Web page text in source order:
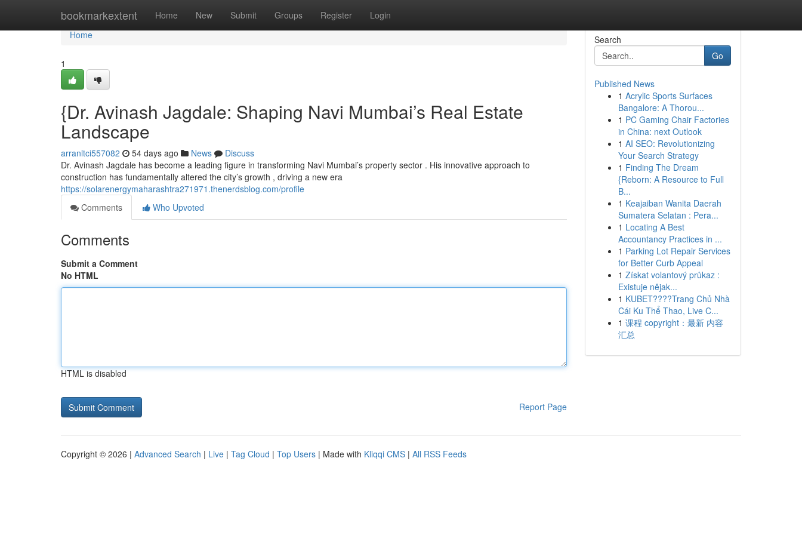
bookmarkextent Home New Submit Groups Register Login
Home
Home
1
{Dr. Avinash Jagdale: Shaping Navi Mumbai’s Real Estate
Landscape
arranltci557082 54 days ago News
Discuss
Dr. Avinash Jagdale has become a leading figure in transforming Navi Mumbai’s property sector . His innovative approach to
construction has fundamentally altered the city’s growth , driving a new era
https://solarenergymaharashtra271971.thenerdsblog.com/profile
Comments
Who Upvoted
Comments
Submit a Comment
No HTML
HTML is disabled
Report Page
Search
Go
Published News
1 Acrylic Sports Surfaces
Bangalore: A Thorou...
1 PC Gaming Chair Factories
in China: next Outlook
1 AI SEO: Revolutionizing
Your Search Strategy
1 Finding The Dream
{Reborn: A Resource to Full
B...
1 Keajaiban Wanita Daerah
Sumatera Selatan : Pera...
1 Locating A Best
Accountancy Practices in ...
1 Parking Lot Repair Services
for Better Curb Appeal
1 Získat volantový průkaz :
Existuje nějak...
1 KUBET????️Trang Chủ Nhà
Cái Ku Thể Thao, Live C...
1 课程 copyright：最新 内容
汇总
Copyright © 2026 | Advanced Search | Live | Tag Cloud | Top Users | Made with Kliqqi CMS | All RSS Feeds